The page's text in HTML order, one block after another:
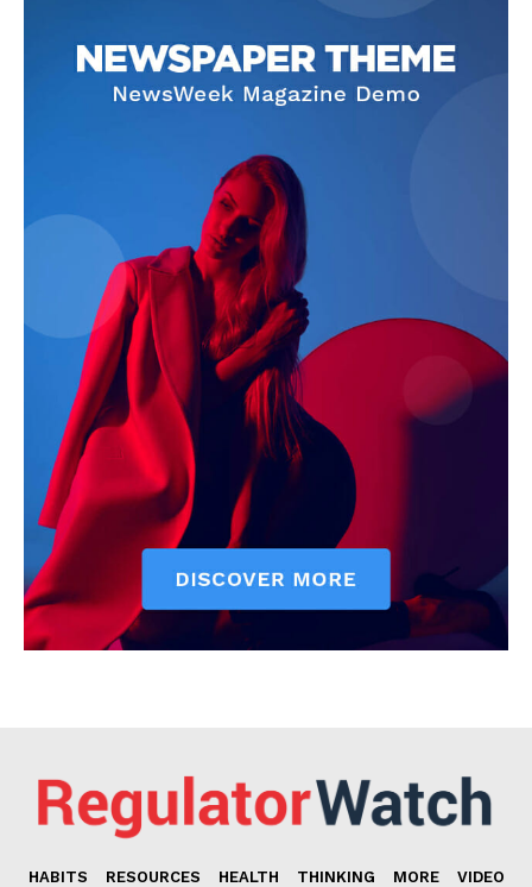
HABITS RESOURCES HEALTH THINKING MORE VIDEO